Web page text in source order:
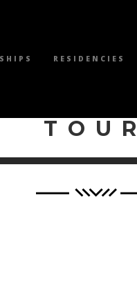
RESIDENCIES
TOUR